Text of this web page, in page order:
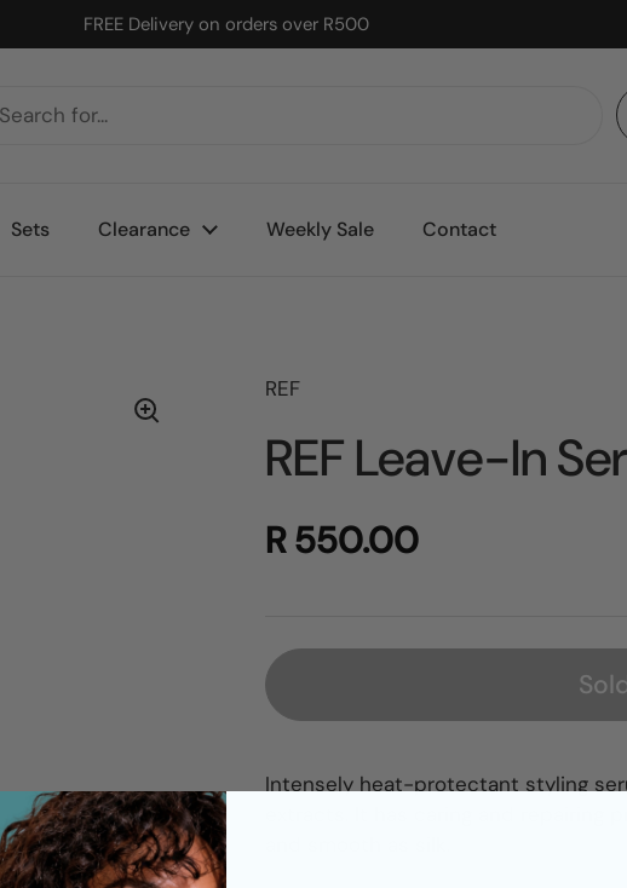
FREE Delivery on orders over R500
Sets Clearance Weekly Sale Contact
REF
REF Leave-In
R 550.00
Intensely heat-protectant styling
extracts. It has caring and repairing